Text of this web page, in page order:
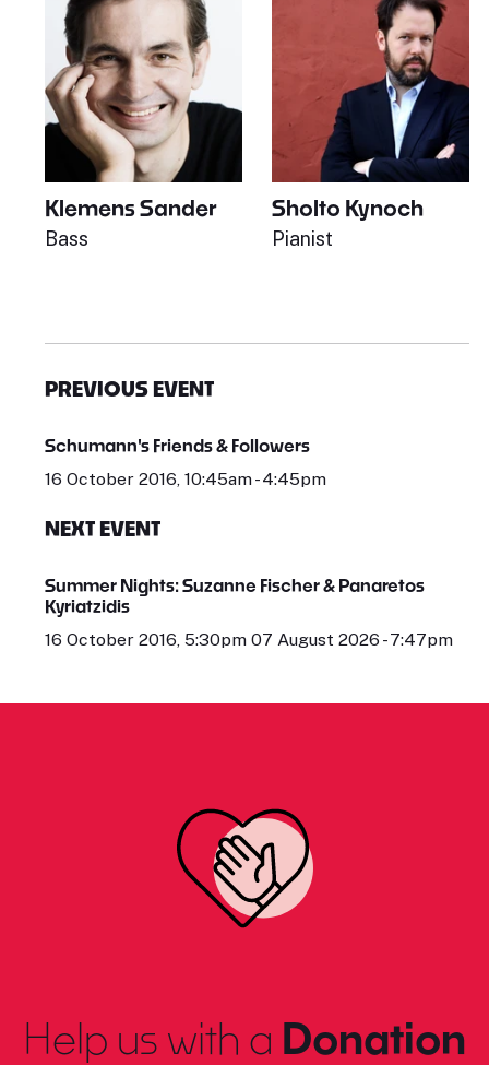
Klemens Sander
Bass
Sholto Kynoch
Pianist
PREVIOUS EVENT
Schumann's Friends & Followers
16 October 2016, 10:45am - 4:45pm
NEXT EVENT
Summer Nights: Suzanne Fischer & Panaretos
Kyriatzidis
16 October 2016, 5:30pm 07 August 2026 - 7:47pm
Help us with a Donation